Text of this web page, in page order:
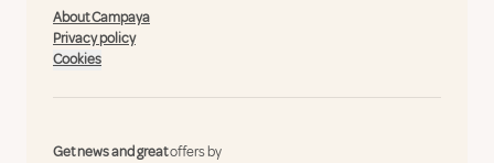
About Campaya
Privacy policy
Cookies
Get news and greatoffers by